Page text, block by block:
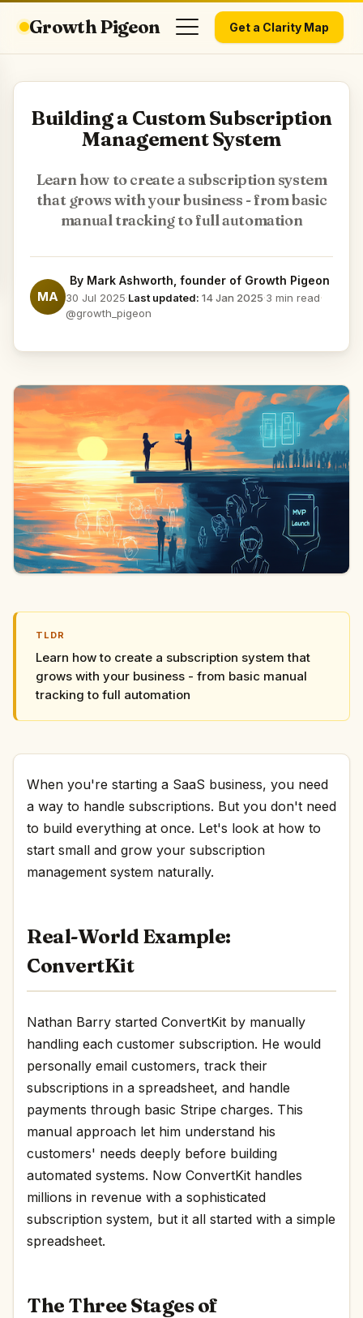
Growth Pigeon Get a Clarity Map
Building a Custom Subscription
Management System
Learn how to create a subscription system
that grows with your business - from basic
manual tracking to full automation
MA
By Mark Ashworth , founder of Growth Pigeon
30 Jul 2025·Last updated: 14 Jan 2025·3 min read·
@growth_pigeon
TLDR
Learn how to create a subscription system that
grows with your business - from basic manual
tracking to full automation
When you're starting a SaaS business, you need
a way to handle subscriptions. But you don't need
to build everything at once. Let's look at how to
start small and grow your subscription
management system naturally.
Real-World Example:
ConvertKit
Nathan Barry started ConvertKit by manually
handling each customer subscription. He would
personally email customers, track their
subscriptions in a spreadsheet, and handle
payments through basic Stripe charges. This
manual approach let him understand his
customers' needs deeply before building
automated systems. Now ConvertKit handles
millions in revenue with a sophisticated
subscription system, but it all started with a simple
spreadsheet.
The Three Stages of